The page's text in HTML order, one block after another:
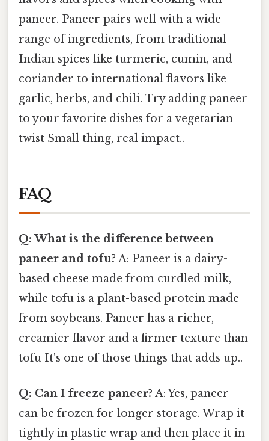
paneer. Paneer pairs well with a wide
range of ingredients, from traditional
Indian spices like turmeric, cumin, and
coriander to international flavors like
garlic, herbs, and chili. Try adding paneer
to your favorite dishes for a vegetarian
twist Small thing, real impact..
FAQ
Q: What is the difference between
paneer and tofu? A: Paneer is a dairy-
based cheese made from curdled milk,
while tofu is a plant-based protein made
from soybeans. Paneer has a richer,
creamier flavor and a firmer texture than
tofu It's one of those things that adds up..
Q: Can I freeze paneer? A: Yes, paneer
can be frozen for longer storage. Wrap it
tightly in plastic wrap and then place it in